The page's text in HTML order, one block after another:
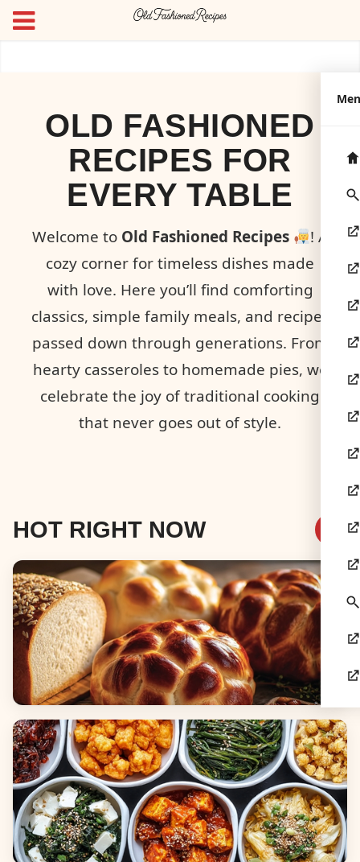
OLD FASHIONED
RECIPES FOR
EVERY TABLE
Welcome to Old Fashioned Recipes
! A
cozy corner for timeless dishes made
with love. Here you’ll find comforting
classics, simple family meals, and recipes
passed down through generations. From
hearty casseroles to homemade pies, we
celebrate the joy of traditional cooking
that never goes out of style.
HOT RIGHT NOW
Breads